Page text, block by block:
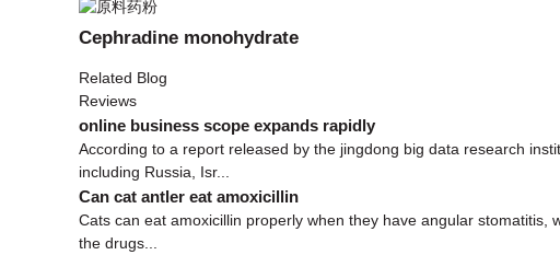
Cephradine monohydrate
Related Blog
Reviews
online business scope expands rapidly
According to a report released by the jingdong big data research
including Russia, Isr...
Can cat antler eat amoxicillin
Cats can eat amoxicillin properly when they have angular
the drugs...